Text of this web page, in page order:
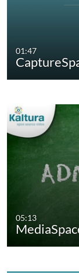
01:47
05:13